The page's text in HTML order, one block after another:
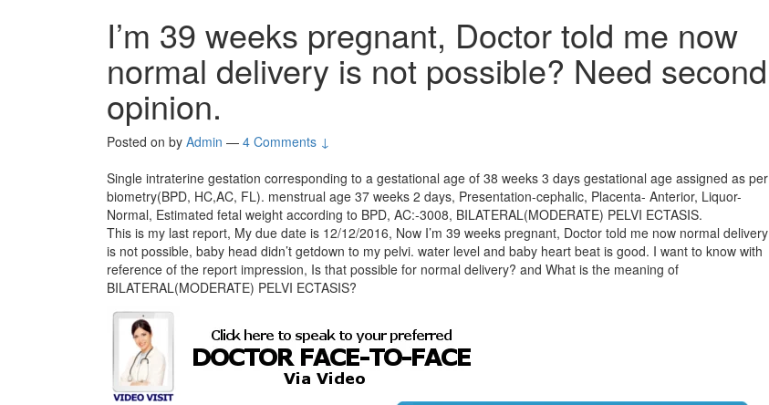
I’m 39 weeks pregnant, Doctor told me now
normal delivery is not possible? Need second
opinion.
Posted on by Admin — 4 Comments ↓
Single intraterine gestation corresponding to a gestational age of 38 weeks 3 days gestational age assigned as per
biometry(BPD, HC,AC, FL). menstrual age 37 weeks 2 days, Presentation-cephalic, Placenta- Anterior, Liquor-
Normal, Estimated fetal weight according to BPD, AC:-3008, BILATERAL(MODERATE) PELVI ECTASIS.
This is my last report, My due date is 12/12/2016, Now I’m 39 weeks pregnant, Doctor told me now normal delivery
is not possible, baby head didn’t getdown to my pelvi. water level and baby heart beat is good. I want to know with
reference of the report impression, Is that possible for normal delivery? and What is the meaning of
BILATERAL(MODERATE) PELVI ECTASIS?